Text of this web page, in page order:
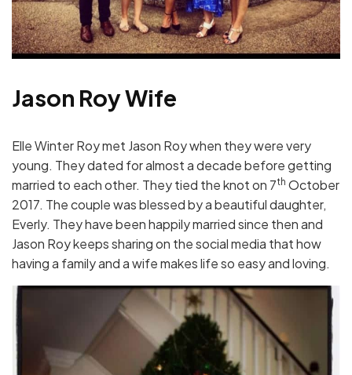
Jason Roy Wife
Elle Winter Roy met Jason Roy when they were very
young. They dated for almost a decade before getting
married to each other. They tied the knot on 7th October
2017. The couple was blessed by a beautiful daughter,
Everly. They have been happily married since then and
Jason Roy keeps sharing on the social media that how
having a family and a wife makes life so easy and loving.